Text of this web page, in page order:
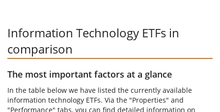
Information Technology ETFs in
comparison
The most important factors at a glance
In the table below we have listed the currently available
information technology ETFs. Via the "Properties" and
"Performance" tabs, you can find detailed information on